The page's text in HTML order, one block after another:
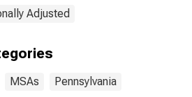
Adjusted
MSAs Pennsylvania